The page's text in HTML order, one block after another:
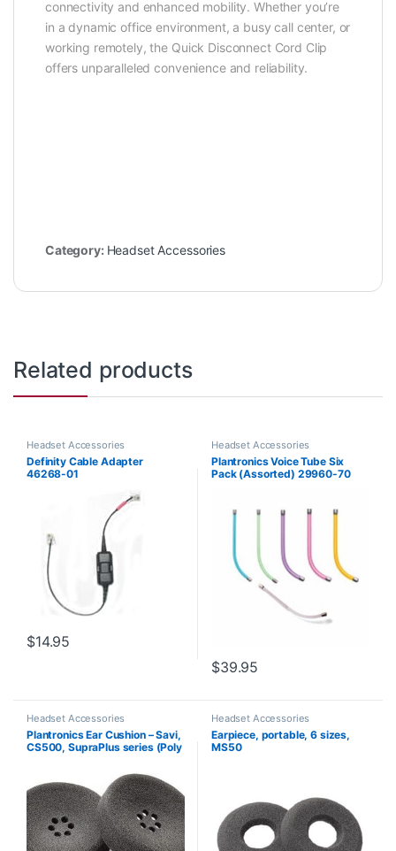
connectivity and enhanced mobility. Whether you’re
in a dynamic office environment, a busy call center, or
working remotely, the Quick Disconnect Cord Clip
offers unparalleled convenience and reliability.
Category: Headset Accessories
Related products
Headset Accessories
Definity Cable Adapter
46268-01
$14.95
Headset Accessories
Plantronics Voice Tube Six
Pack (Assorted) 29960-70
$39.95
Headset Accessories
Plantronics Ear Cushion – Savi,
CS500, SupraPlus series (Poly
Headset Accessories
Earpiece, portable, 6 sizes,
MS50